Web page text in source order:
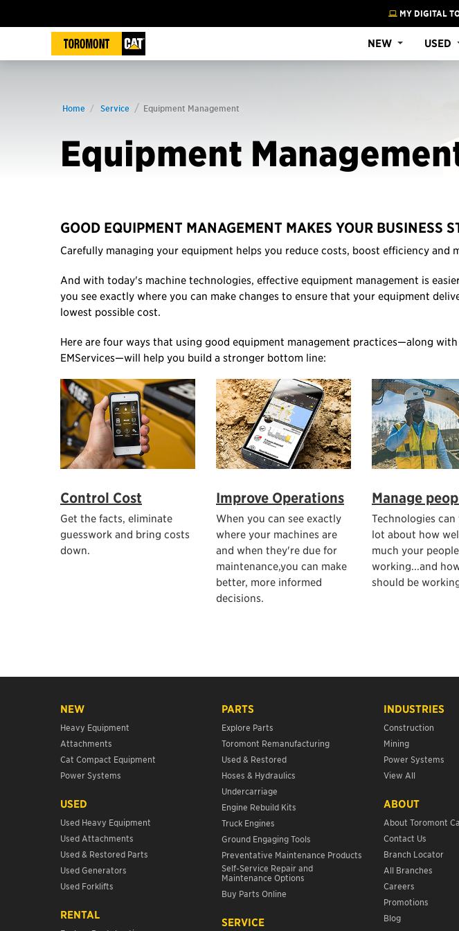
MY DIGITAL
NEW USED
Home Service Equipment Management
Equipment
GOOD EQUIPMENT MANAGEMENT MAKES YOUR BUSINESS
Carefully managing your equipment helps you reduce costs, boost efficiency and
And with today's machine technologies, effective equipment management is
you see exactly where you can make changes to ensure that your equipment
lowest possible cost.
Here are four ways that using good equipment management practices—along
EMServices—will help you build a stronger bottom line:
Control Cost
Get the facts, eliminate
guesswork and bring costs
down.
Improve Operations
When you can see exactly
where your machines are
and when they're due for
maintenance,you can make
better, more informed
decisions.
Manage
Technologies
lot about how
much your
working...and
should be
NEW
Heavy Equipment
Attachments
Cat Compact Equipment
Power Systems
USED
Used Heavy Equipment
Used Attachments
Used & Restored Parts
Used Generators
Used Forklifts
RENTAL
PARTS
Explore Parts
Toromont Remanufacturing
Used & Restored
Hoses & Hydraulics
Undercarriage
Engine Rebuild Kits
Truck Engines
Ground Engaging Tools
Preventative Maintenance Products
Self-Service Repair and
Maintenance Options
Buy Parts Online
SERVICE
INDUSTRIES
Construction
Mining
Power Systems
View All
ABOUT
About Toromont
Contact Us
Branch Locator
All Branches
Careers
Promotions
Blog